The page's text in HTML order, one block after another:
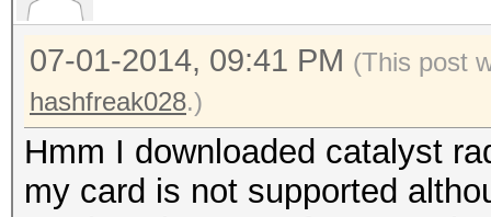
07-01-2014, 09:41 PM (This post
hashfreak028.)
Hmm I downloaded catalyst
my card is not supported